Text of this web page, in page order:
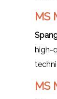
MS
high-
MS